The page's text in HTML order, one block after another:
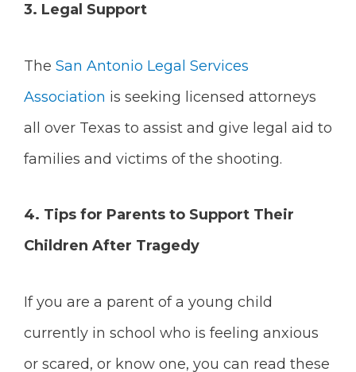
3. Legal Support
The San Antonio Legal Services
Association is seeking licensed attorneys
all over Texas to assist and give legal aid to
families and victims of the shooting.
4. Tips for Parents to Support Their
Children After Tragedy
If you are a parent of a young child
currently in school who is feeling anxious
or scared, or know one, you can read these